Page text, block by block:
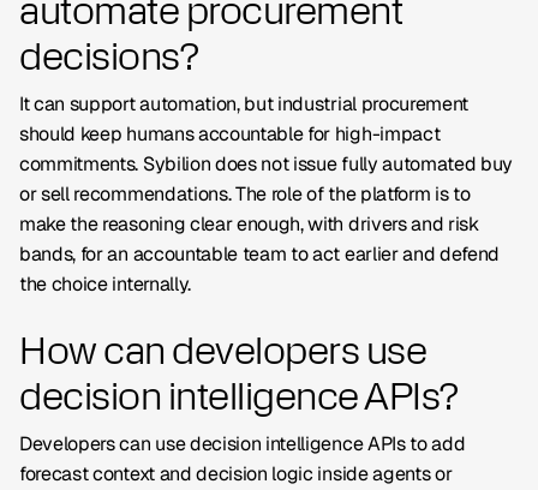
automate procurement
decisions?
It can support automation, but industrial procurement
should keep humans accountable for high-impact
commitments. Sybilion does not issue fully automated buy
or sell recommendations. The role of the platform is to
make the reasoning clear enough, with drivers and risk
bands, for an accountable team to act earlier and defend
the choice internally.
How can developers use
decision intelligence APIs?
Developers can use decision intelligence APIs to add
forecast context and decision logic inside agents or